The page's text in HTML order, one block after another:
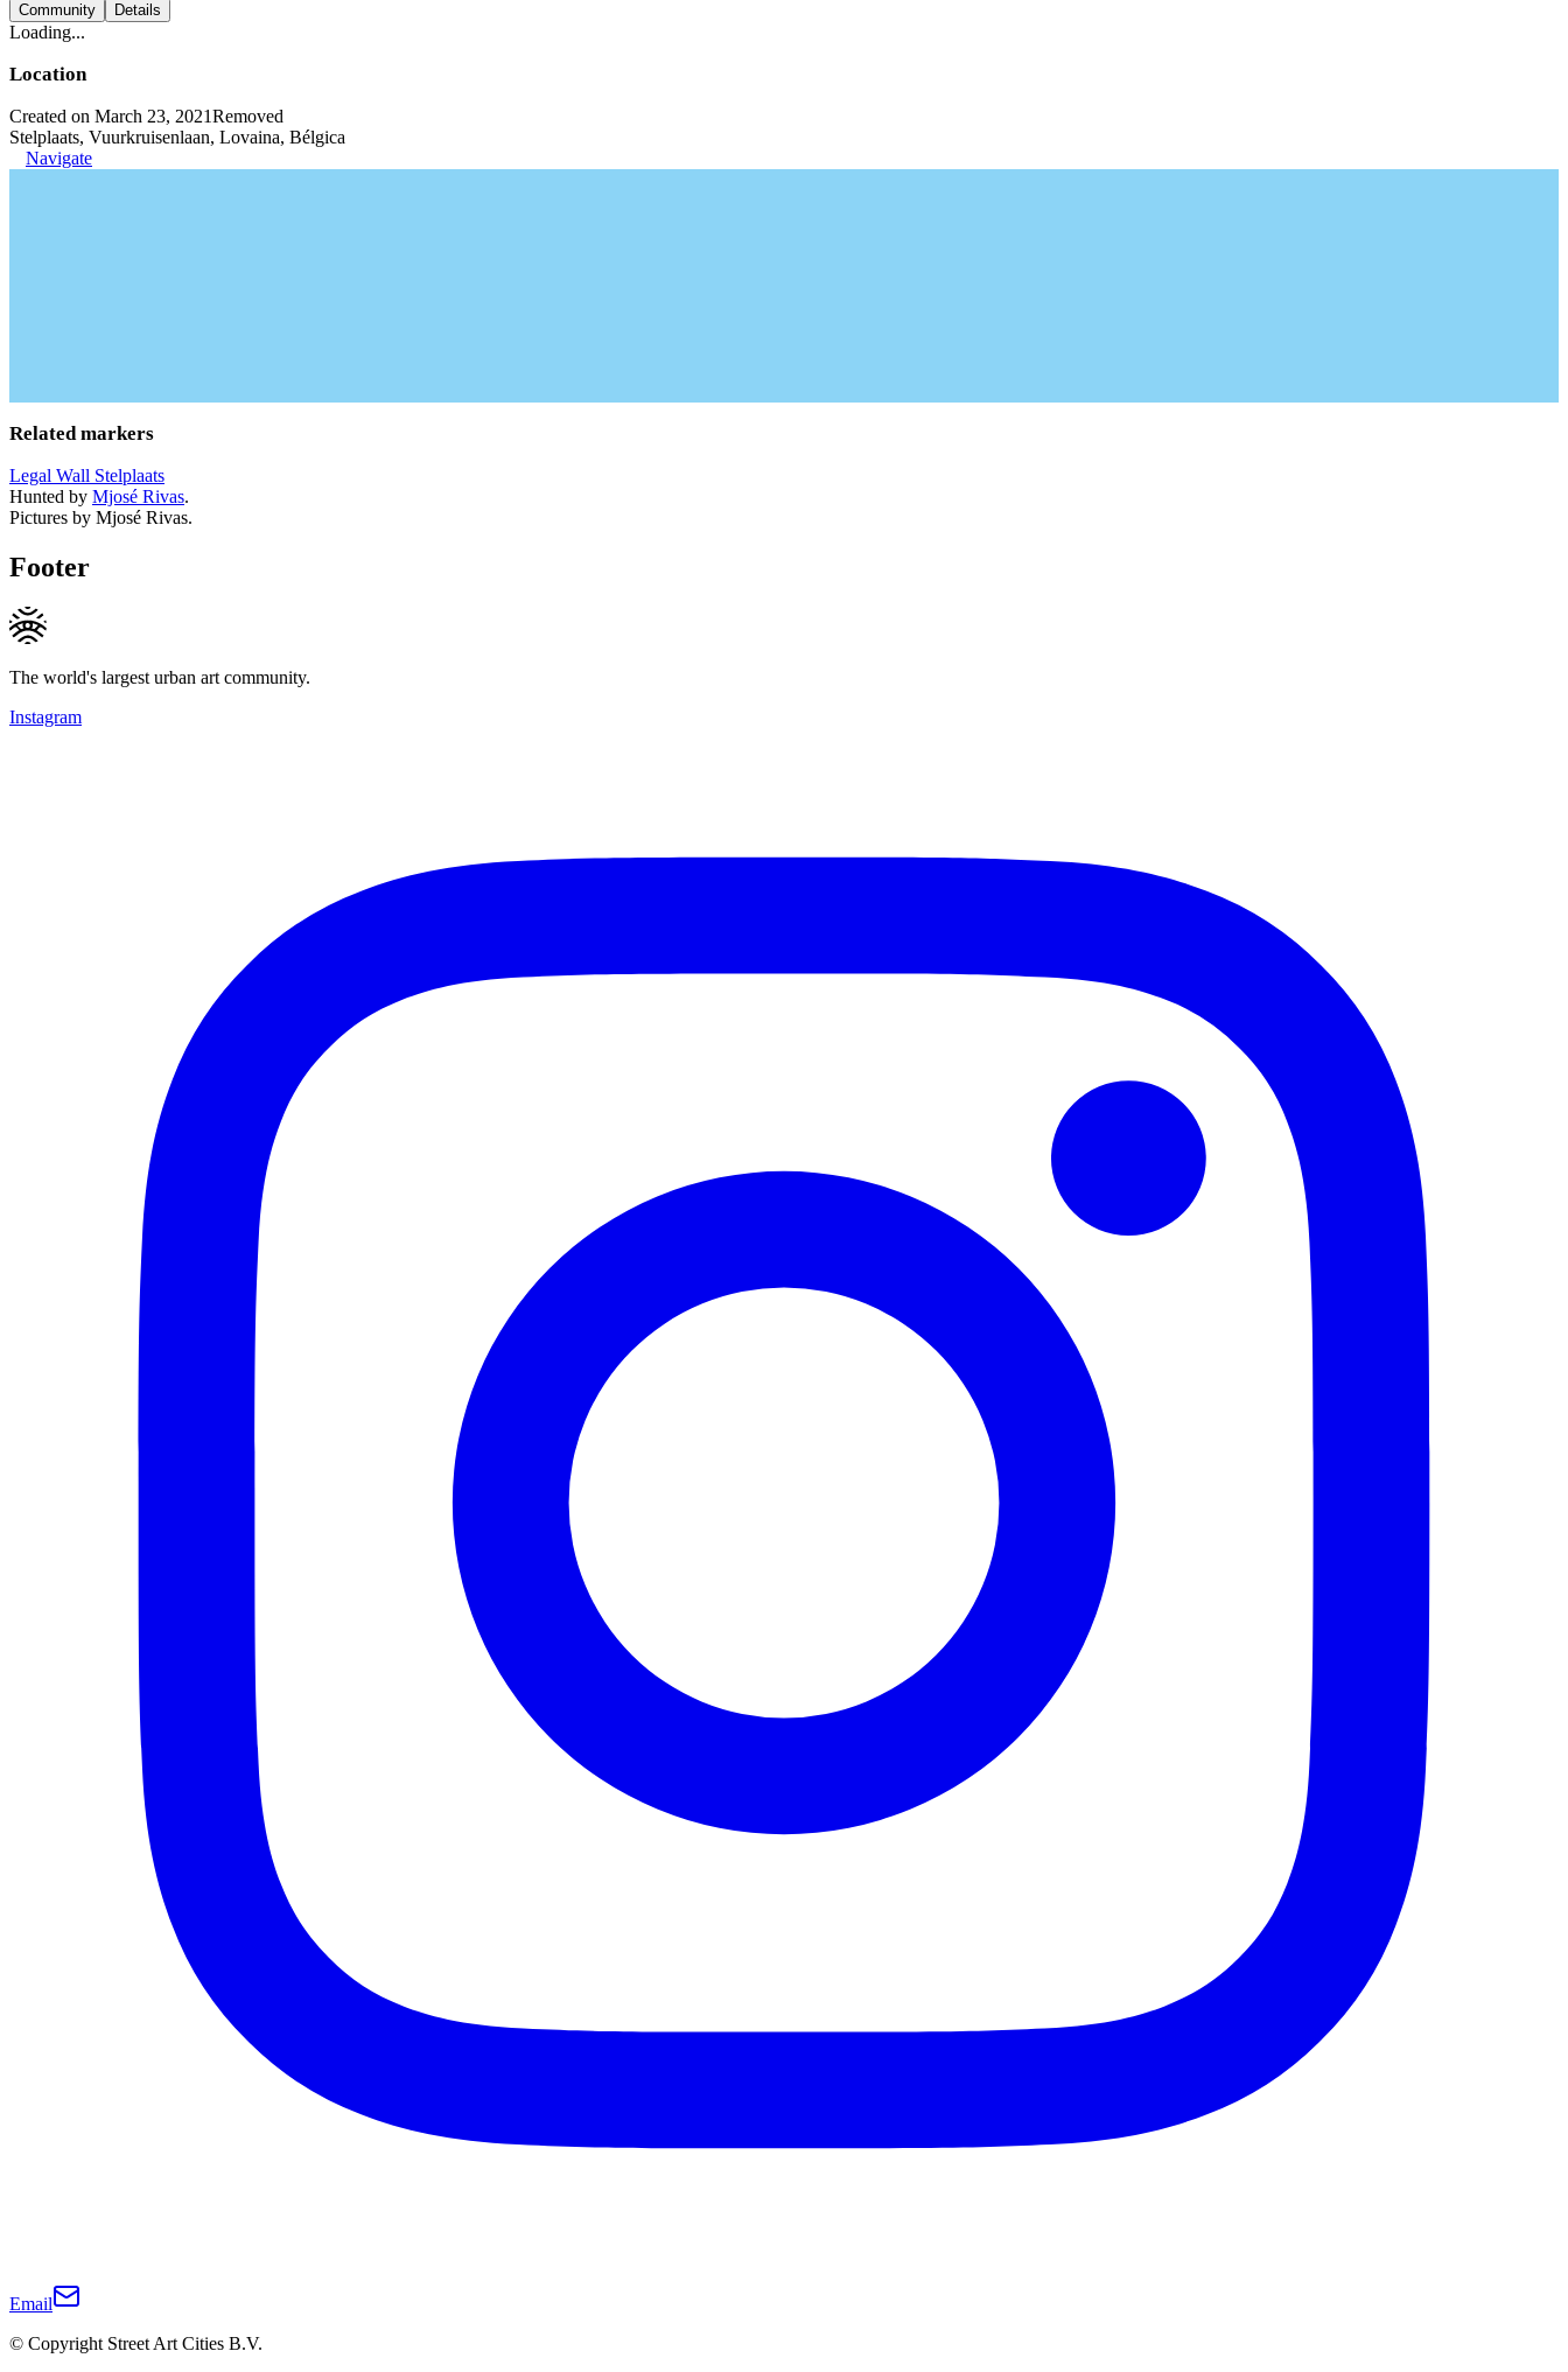
Community Details
Loading...
Location
Created on March 23, 2021Removed
Stelplaats, Vuurkruisenlaan, Lovaina, Bélgica
Navigate
Related markers
Legal Wall Stelplaats
Hunted by Mjosé Rivas.
Pictures by Mjosé Rivas.
Footer
The world's largest urban art community.
Instagram
Email
© Copyright Street Art Cities B.V.